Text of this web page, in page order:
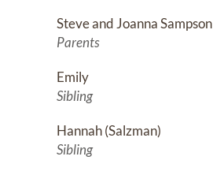
Steve and Joanna Sampson
Parents
Emily
Sibling
Hannah (Salzman)
Sibling